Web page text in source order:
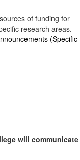
of funding for
research areas.
(Specific
will communicate